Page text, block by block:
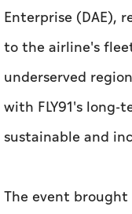
Enterprise (DAE),
to the airline's
underserved
with FLY91's
sustainable and
The event